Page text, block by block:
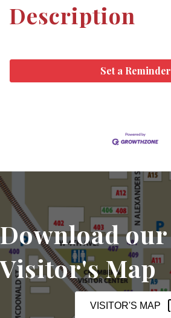
Description
Set a Reminder
Download our
Visitor's Map
VISITOR'S MAP